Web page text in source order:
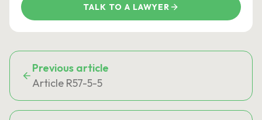
TALK TO A LAWYER
Previous article
Article R57-5-5